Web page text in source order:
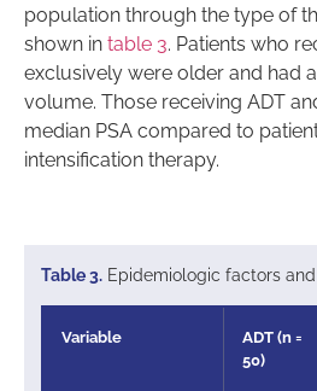
population through the type of
shown in table 3. Patients who
exclusively were older and had
volume. Those receiving ADT
median PSA compared to
intensification therapy.
Table 3. Epidemiologic factors
Variable
ADT (n =
50)